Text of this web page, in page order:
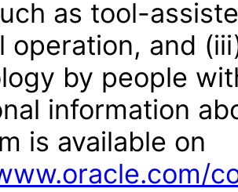
as tool-
operation, and
by people
information
is available on